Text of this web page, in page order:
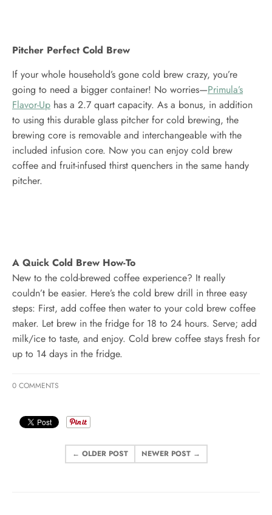
Pitcher Perfect Cold Brew
If your whole household’s gone cold brew crazy, you’re
going to need a bigger container! No worries—Primula’s
Flavor-Up has a 2.7 quart capacity. As a bonus, in addition
to using this durable glass pitcher for cold brewing, the
brewing core is removable and interchangeable with the
included infusion core. Now you can enjoy cold brew
coffee and fruit-infused thirst quenchers in the same handy
pitcher.
A Quick Cold Brew How-To
New to the cold-brewed coffee experience? It really
couldn’t be easier. Here’s the cold brew drill in three easy
steps: First, add coffee then water to your cold brew coffee
maker. Let brew in the fridge for 18 to 24 hours. Serve; add
milk/ice to taste, and enjoy. Cold brew coffee stays fresh for
up to 14 days in the fridge.
0 COMMENTS
← OLDER POST NEWER POST →